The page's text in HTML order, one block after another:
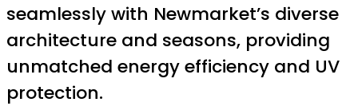
seamlessly with Newmarket’s diverse
architecture and seasons, providing
unmatched energy efficiency and UV
protection.